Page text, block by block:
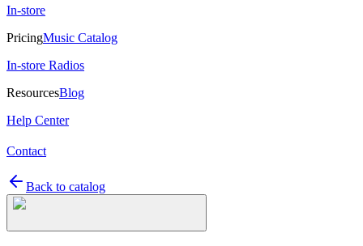
In-store
PricingMusic Catalog
In-store Radios
ResourcesBlog
Help Center
Contact
Back to catalog